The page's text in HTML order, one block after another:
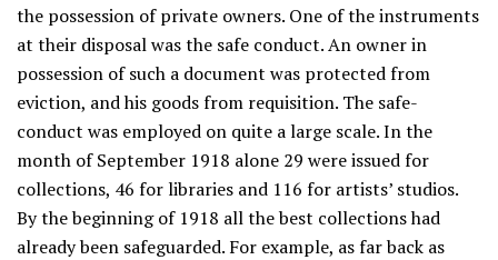
the possession of private owners. One of the instruments
at their disposal was the safe conduct. An owner in
possession of such a document was protected from
eviction, and his goods from requisition. The safe-
conduct was employed on quite a large scale. In the
month of September 1918 alone 29 were issued for
collections, 46 for libraries and 116 for artists’ studios.
By the beginning of 1918 all the best collections had
already been safeguarded. For example, as far back as